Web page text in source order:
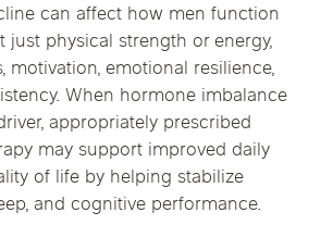
can affect how men function
physical strength or energy,
motivation, emotional resilience,
When hormone imbalance
appropriately prescribed
may support improved daily
of life by helping stabilize
and cognitive performance.